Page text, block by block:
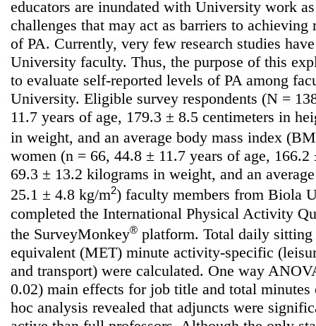
educators are inundated with University work
challenges that may act as barriers to
of PA. Currently, very few research studies
University faculty. Thus, the purpose of this
to evaluate self-reported levels of PA among
University. Eligible survey respondents (N =
11.7 years of age, 179.3 ± 8.5 centimeters in
in weight, and an average body mass index
women (n = 66, 44.8 ± 11.7 years of age,
69.3 ± 13.2 kilograms in weight, and an
25.1 ± 4.8 kg/m2) faculty members from Biola
completed the International Physical Activity
the SurveyMonkey® platform. Total daily
equivalent (MET) minute activity-specific
and transport) were calculated. One way
0.02) main effects for job title and total minutes
hoc analysis revealed that adjuncts were